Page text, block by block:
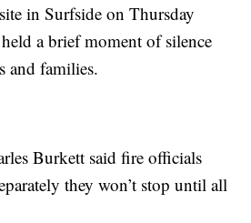
in Surfside on Thursday
a brief moment of silence
and families.
Burkett said fire officials
they won’t stop until all